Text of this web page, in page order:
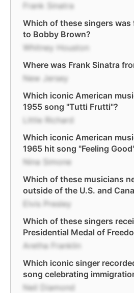
Frank Sinatra
Which of these singers was
to Bobby Brown?
Whitney Houston
Where was Frank Sinatra
New Jersey
Which iconic American
1955 song "Tutti Frutti"?
Little Richard
Which iconic American
1965 hit song "Feeling
Nina Simone
Which of these musicians
outside of the U.S. and
Elvis Presley
Which of these singers
Presidential Medal of
Aretha Franklin
Which iconic singer
song celebrating
Neil Diamond